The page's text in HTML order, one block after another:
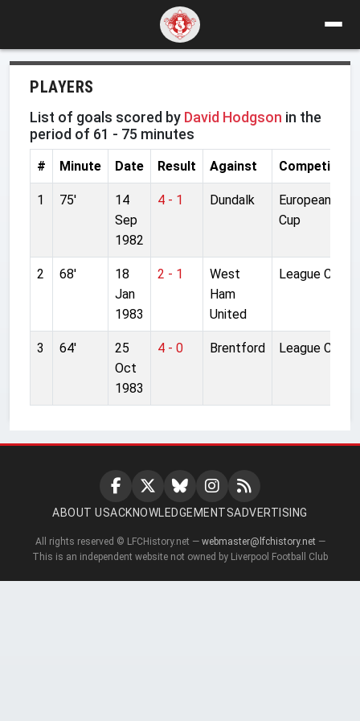
PLAYERS
List of goals scored by David Hodgson in the
period of 61 - 75 minutes
# Minute Date Result Against Competition
1 75'
14
Sep
1982
4 - 1 Dundalk
European
Cup
2 68'
18
Jan
1983
2 - 1
West
Ham
United
League Cup
3 64'
25
Oct
1983
4 - 0 Brentford League Cup
ABOUT USACKNOWLEDGEMENTSADVERTISING
All rights reserved © LFCHistory.net — webmaster@lfchistory.net —
This is an independent website not owned by Liverpool Football Club